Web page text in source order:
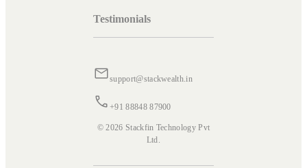
Testimonials
support@stackwealth.in
+91 88848 87900
© 2026 Stackfin Technology Pvt
Ltd.